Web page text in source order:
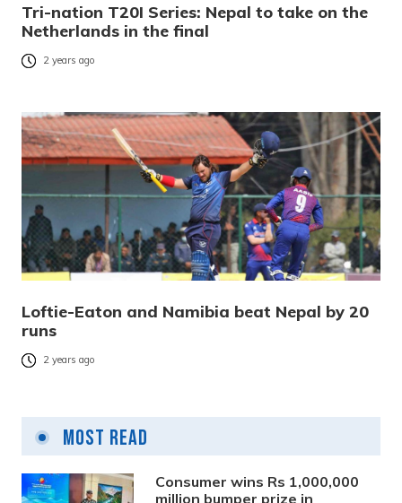
Tri-nation T20I Series: Nepal to take on the
Netherlands in the final
2 years ago
Loftie-Eaton and Namibia beat Nepal by 20
runs
2 years ago
Most Read
Consumer wins Rs 1,000,000
million bumper prize in